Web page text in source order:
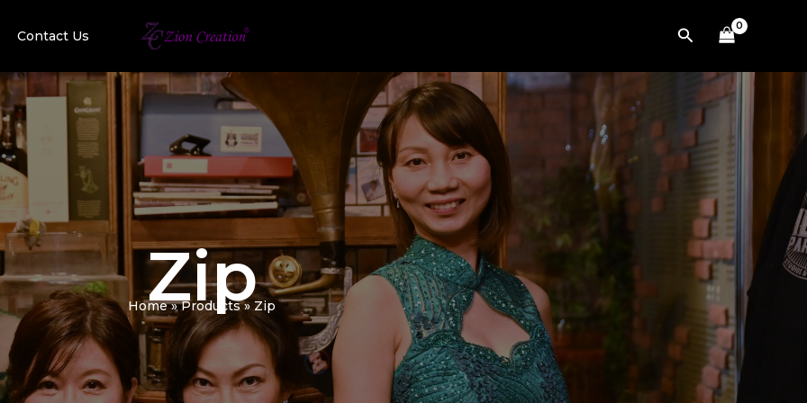
Contact Us Search
Zip
Home Products Zip